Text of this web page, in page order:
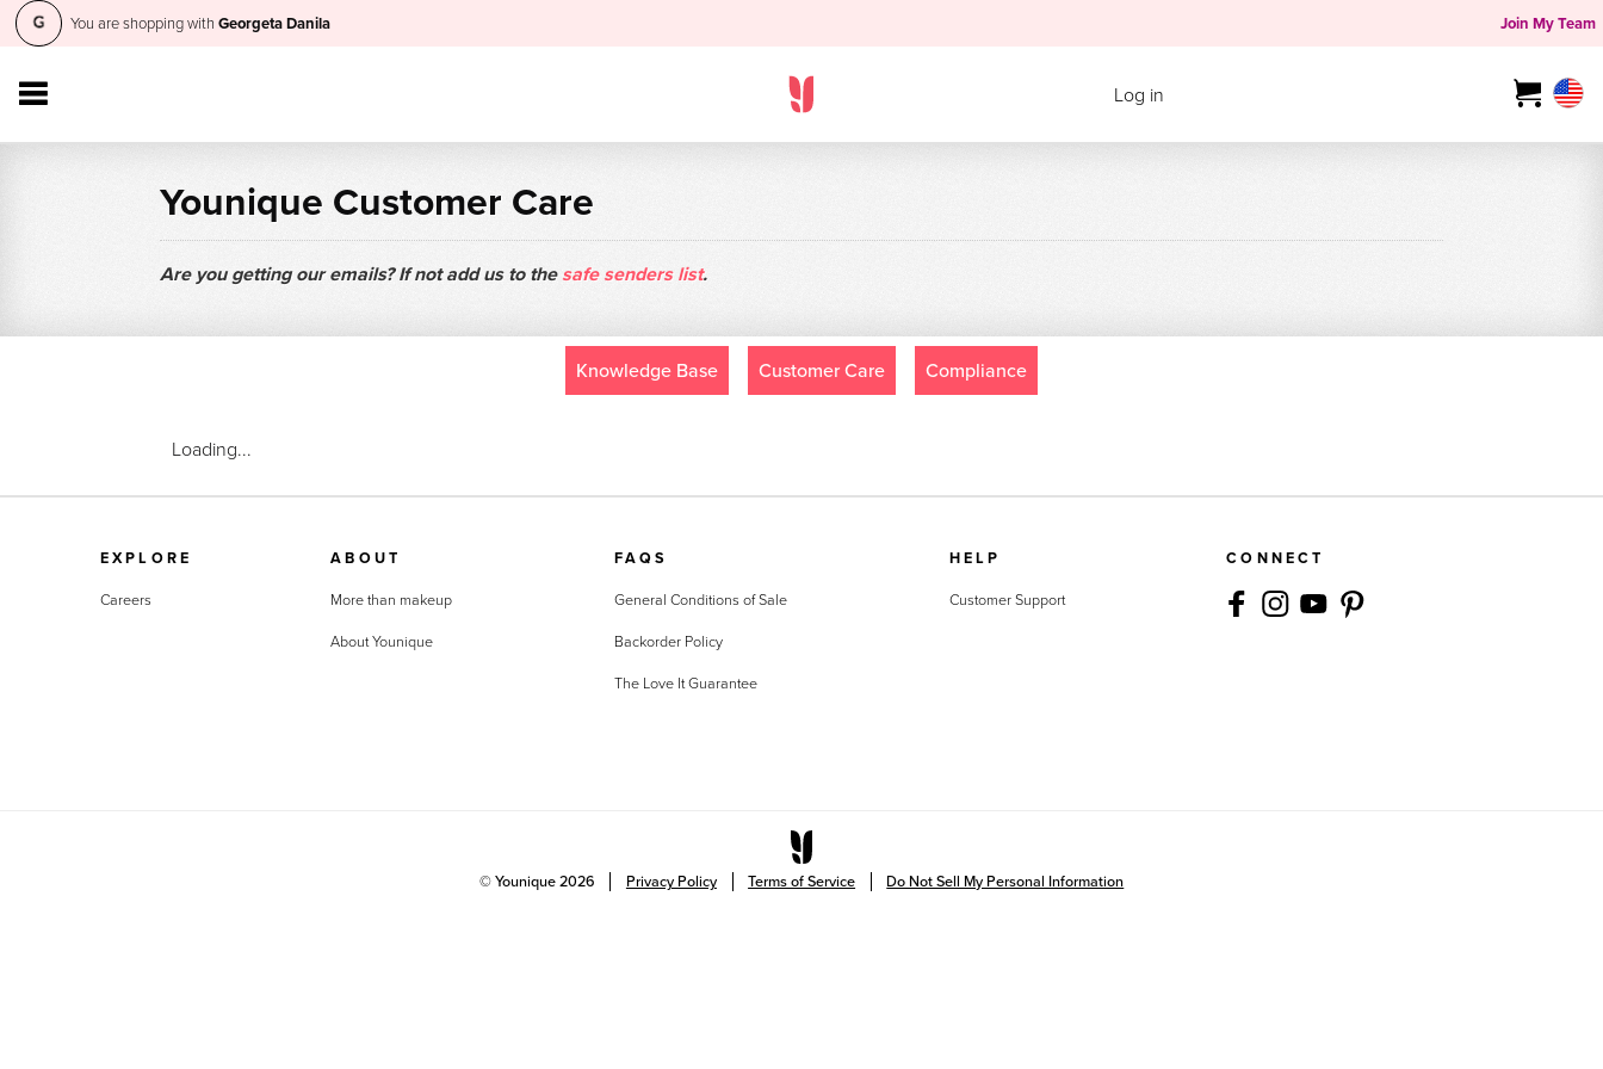
You are shopping with Georgeta Danila Join My Team
Log in
Younique Customer Care
Are you getting our emails? If not add us to thesafe senders list.
Knowledge Base Customer Care Compliance
Loading...
EXPLORE
Careers
ABOUT
More than makeup
About Younique
FAQS
General Conditions of Sale
Backorder Policy
The Love It Guarantee
HELP
Customer Support
CONNECT
© Younique2026 Privacy Policy Terms of Service Do Not Sell My Personal Information